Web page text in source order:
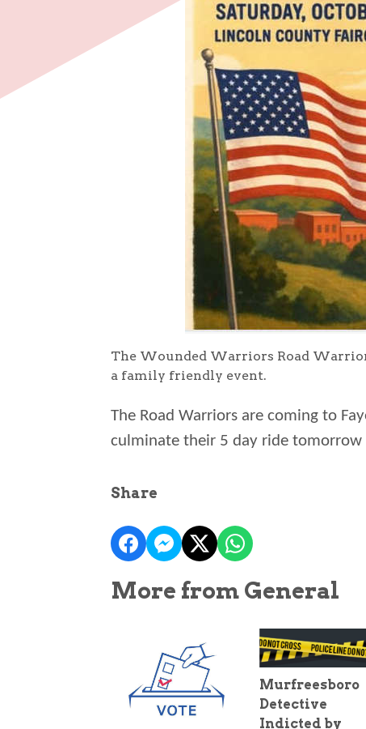
The Wounded Warriors Road
a family friendly event.
The Road Warriors are coming to
culminate their 5 day ride
Share
More from General
Murfreesboro
Detective
Indicted by